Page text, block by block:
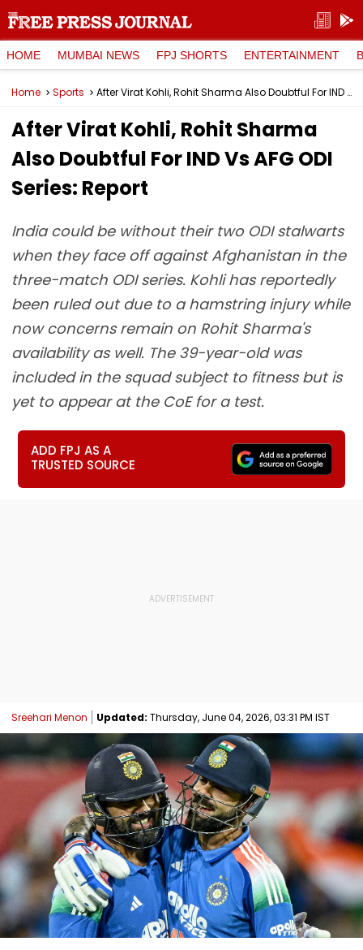
HOME MUMBAI NEWS FPJ SHORTS ENTERTAINMENT
Home Sports After Virat Kohli, Rohit Sharma Also Doubtful For IND Vs AFG ODI Series: Report
After Virat Kohli, Rohit Sharma
Also Doubtful For IND Vs AFG ODI
Series: Report
India could be without their two ODI stalwarts
when they face off against Afghanistan in the
three-match ODI series. Kohli has reportedly
been ruled out due to a hamstring injury while
now concerns remain on Rohit Sharma's
availability as well. The 39-year-old was
included in the squad subject to fitness but is
yet to appear at the CoE for a test.
ADD FPJ AS A
TRUSTED SOURCE
Sreehari Menon Updated: Thursday, June 04, 2026, 03:31 PM IST